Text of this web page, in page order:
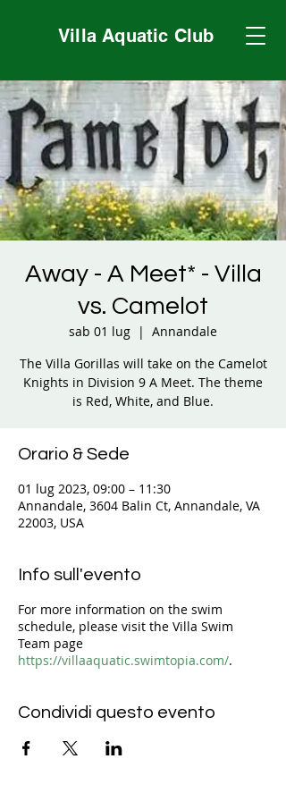
Villa Aquatic Club
Away - A Meet* - Villa
vs. Camelot
sab 01 lug
  |
Annandale
The Villa Gorillas will take on the Camelot
Knights in Division 9 A Meet. The theme
is Red, White, and Blue.
Orario & Sede
01 lug 2023, 09:00 – 11:30
Annandale, 3604 Balin Ct, Annandale, VA
22003, USA
Info sull'evento
For more information on the swim
schedule, please visit the Villa Swim
Team page
https://villaaquatic.swimtopia.com/.
Condividi questo evento